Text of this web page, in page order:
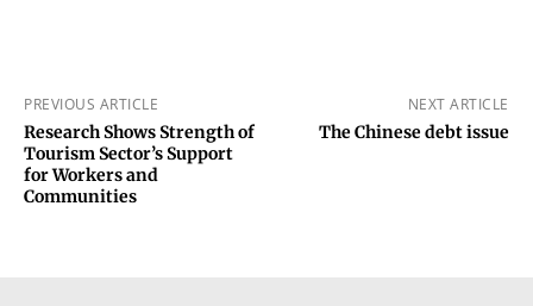
PREVIOUS ARTICLE
Research Shows Strength of
Tourism Sector’s Support
for Workers and
Communities
NEXT ARTICLE
The Chinese debt issue